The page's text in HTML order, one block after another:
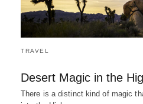
TRAVEL
Desert Magic in the
There is a distinct kind of magic